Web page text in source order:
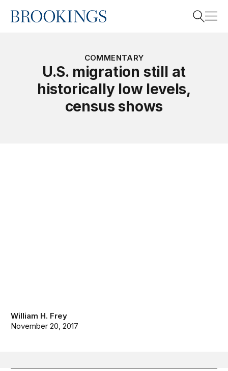
Home
COMMENTARY
U.S. migration still at
historically low levels,
census shows
William H. Frey
November 20, 2017